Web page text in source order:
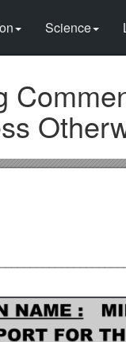
Science